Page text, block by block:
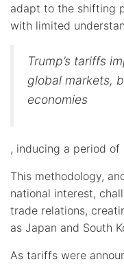
adapt to the shifting
with limited
Trump’s tariffs
global markets,
economies
, inducing a period
This methodology,
national interest,
trade relations,
as Japan and South
As tariffs were